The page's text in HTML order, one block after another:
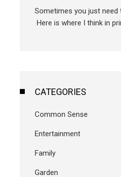
Sometimes you just need
Here is where I think in
CATEGORIES
Common Sense
Entertainment
Family
Garden